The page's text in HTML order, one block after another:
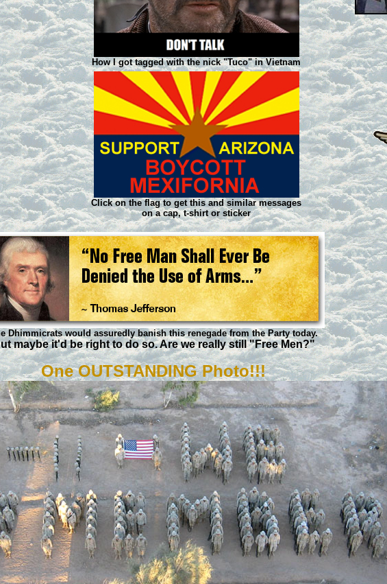
How I got tagged with the nick "Tuco" in Vietnam
Click on the flag to get this and similar messages
on a cap, t-shirt or sticker
Dhimmicrats would assuredly banish this renegade from the Party today.
maybe it'd be right to do so. Are we really still "Free Men?"
One OUTSTANDING Photo!!!